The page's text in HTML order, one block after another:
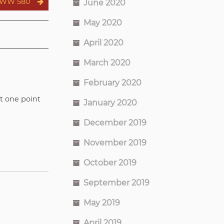
one point
June 2020
May 2020
April 2020
March 2020
February 2020
January 2020
December 2019
November 2019
October 2019
September 2019
May 2019